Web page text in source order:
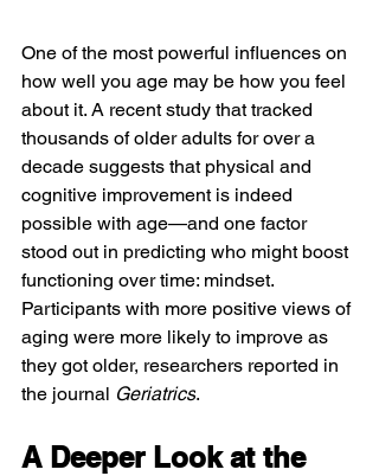
One of the most powerful influences on
how well you age may be how you feel
about it. A recent study that tracked
thousands of older adults for over a
decade suggests that physical and
cognitive improvement is indeed
possible with age—and one factor
stood out in predicting who might boost
functioning over time: mindset.
Participants with more positive views of
aging were more likely to improve as
they got older, researchers reported in
the journal Geriatrics.
A Deeper Look at the